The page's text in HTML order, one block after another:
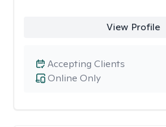
View Profile
Online Only
Accepting Clients